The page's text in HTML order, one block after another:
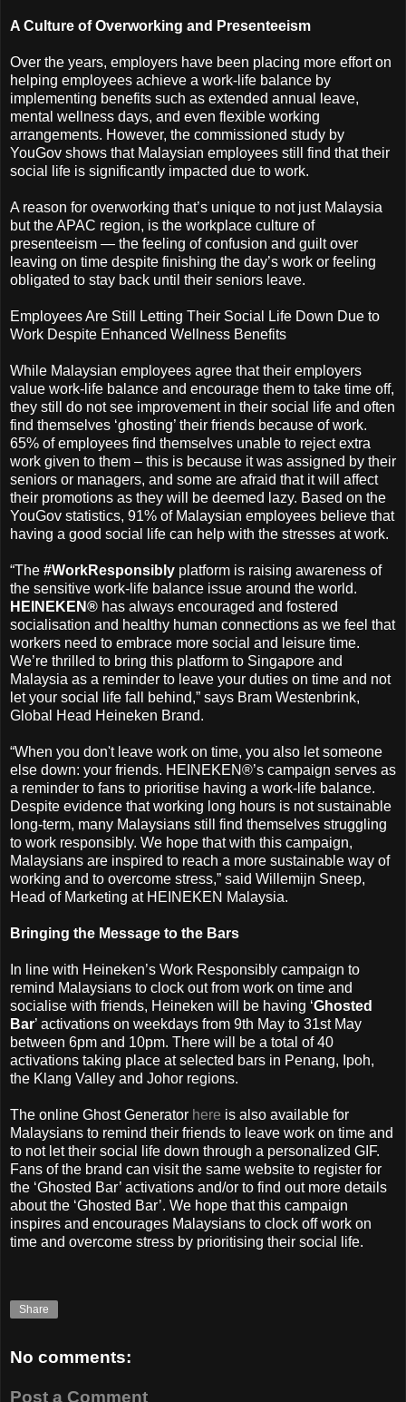
A Culture of Overworking and Presenteeism
Over the years, employers have been placing more effort on
helping employees achieve a work-life balance by
implementing benefits such as extended annual leave,
mental wellness days, and even flexible working
arrangements. However, the commissioned study by
YouGov shows that Malaysian employees still find that their
social life is significantly impacted due to work.
A reason for overworking that’s unique to not just Malaysia
but the APAC region, is the workplace culture of
presenteeism — the feeling of confusion and guilt over
leaving on time despite finishing the day’s work or feeling
obligated to stay back until their seniors leave.
Employees Are Still Letting Their Social Life Down Due to
Work Despite Enhanced Wellness Benefits
While Malaysian employees agree that their employers
value work-life balance and encourage them to take time off,
they still do not see improvement in their social life and often
find themselves ‘ghosting’ their friends because of work.
65% of employees find themselves unable to reject extra
work given to them – this is because it was assigned by their
seniors or managers, and some are afraid that it will affect
their promotions as they will be deemed lazy. Based on the
YouGov statistics, 91% of Malaysian employees believe that
having a good social life can help with the stresses at work.
“The #WorkResponsibly platform is raising awareness of
the sensitive work-life balance issue around the world.
HEINEKEN® has always encouraged and fostered
socialisation and healthy human connections as we feel that
workers need to embrace more social and leisure time.
We’re thrilled to bring this platform to Singapore and
Malaysia as a reminder to leave your duties on time and not
let your social life fall behind,” says Bram Westenbrink,
Global Head Heineken Brand.
“When you don't leave work on time, you also let someone
else down: your friends. HEINEKEN®’s campaign serves as
a reminder to fans to prioritise having a work-life balance.
Despite evidence that working long hours is not sustainable
long-term, many Malaysians still find themselves struggling
to work responsibly. We hope that with this campaign,
Malaysians are inspired to reach a more sustainable way of
working and to overcome stress,” said Willemijn Sneep,
Head of Marketing at HEINEKEN Malaysia.
Bringing the Message to the Bars
In line with Heineken’s Work Responsibly campaign to
remind Malaysians to clock out from work on time and
socialise with friends, Heineken will be having ‘Ghosted
Bar’ activations on weekdays from 9th May to 31st May
between 6pm and 10pm. There will be a total of 40
activations taking place at selected bars in Penang, Ipoh,
the Klang Valley and Johor regions.
The online Ghost Generator here is also available for
Malaysians to remind their friends to leave work on time and
to not let their social life down through a personalized GIF.
Fans of the brand can visit the same website to register for
the ‘Ghosted Bar’ activations and/or to find out more details
about the ‘Ghosted Bar’. We hope that this campaign
inspires and encourages Malaysians to clock off work on
time and overcome stress by prioritising their social life.
Share
No comments:
Post a Comment